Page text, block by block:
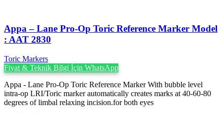
Appa – Lane Pro-Op Toric Reference Marker Model
: AAT 2830
Toric Markers
Fiyat & Teknik Bilgi İçin WhatsApp
Appa - Lane Pro-Op Toric Reference Marker With bubble level
intra-op LRI/Toric marker automatically creates marks at 40-60-80
degrees of limbal relaxing incision.for both eyes